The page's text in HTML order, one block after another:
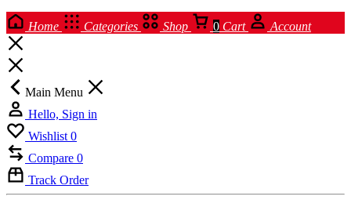
Home Categories Shop 0 Cart Account
Main Menu
Hello, Sign in
Wishlist 0
Compare 0
Track Order